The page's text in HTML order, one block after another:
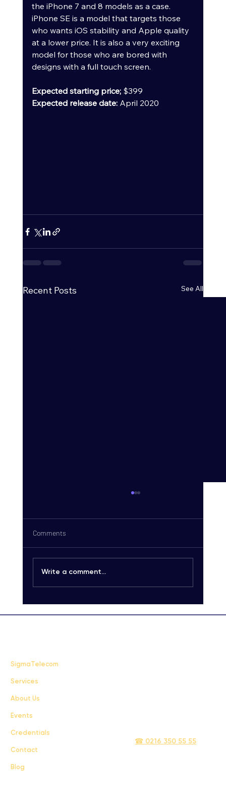
the iPhone 7 and 8 models as a case.
iPhone SE is a model that targets those
who wants iOS stability and Apple quality
at a lower price. It is also a very exciting
model for those who are bored with
designs with a full touch screen.
Expected starting price; $399
Expected release date: April 2020
Recent Posts See All
Comments
Write a comment...
SigmaTelecom
Services
About Us
Events
Credentials
Contact
Blog
☎ 0216 350 55 55